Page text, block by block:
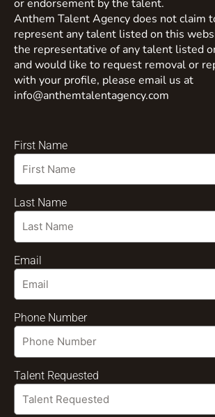
or endorsement by the talent.
Anthem Talent Agency does not claim
represent any talent listed on this
the representative of any talent listed
and would like to request removal or
with your profile, please email us at
info@anthemtalentagency.com
First Name
Last Name
Email
Phone Number
Talent Requested